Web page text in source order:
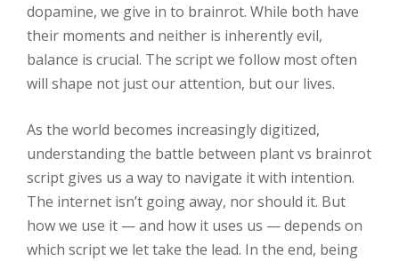
dopamine, we give in to brainrot. While both have
their moments and neither is inherently evil,
balance is crucial. The script we follow most often
will shape not just our attention, but our lives.
As the world becomes increasingly digitized,
understanding the battle between plant vs brainrot
script gives us a way to navigate it with intention.
The internet isn’t going away, nor should it. But
how we use it — and how it uses us — depends on
which script we let take the lead. In the end, being